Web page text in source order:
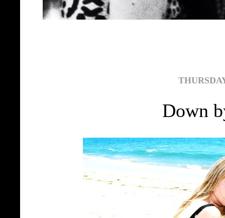
Down